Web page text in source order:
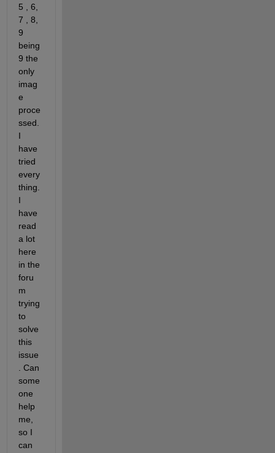
5 , 6,
7 , 8,
9
being
9 the
only
imag
e
proce
ssed.
I
have
tried
every
thing.
I
have
read
a lot
here
in the
foru
m
trying
to
solve
this
issue
. Can
some
one
help
me,
so I
can